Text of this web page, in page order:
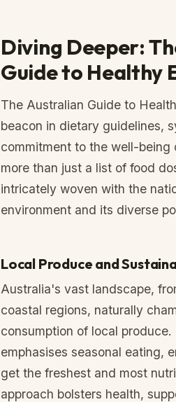
Diving Deeper:
Guide to Healthy
The Australian Guide to
beacon in dietary guidelines,
commitment to the well-being
more than just a list of food
intricately woven with the
environment and its diverse
Local Produce and
Australia's vast landscape,
coastal regions, naturally
consumption of local
emphasises seasonal eating,
get the freshest and most
approach bolsters health,